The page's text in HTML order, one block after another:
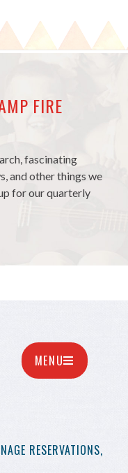
FIRE
fascinating
and other things we
for our quarterly
RESERVATIONS,
MENU